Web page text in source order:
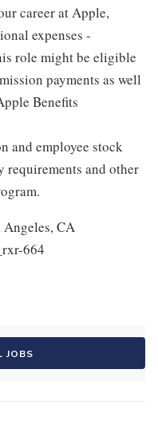
career at Apple,
expenses -
role might be eligible
payments as well
Benefits
and employee stock
and other
Angeles, CA
664
JOBS